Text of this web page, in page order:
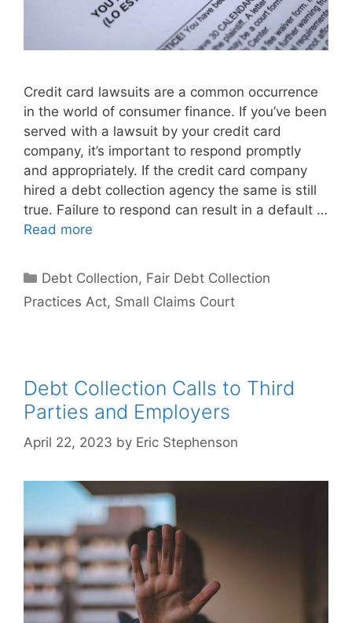
Credit card lawsuits are a common occurrence
in the world of consumer finance. If you’ve been
served with a lawsuit by your credit card
company, it’s important to respond promptly
and appropriately. If the credit card company
hired a debt collection agency the same is still
true. Failure to respond can result in a default …
Read more
Categories
Debt Collection, Fair Debt Collection
Practices Act, Small Claims Court
Debt Collection Calls to Third
Parties and Employers
April 22, 2023 by Eric Stephenson